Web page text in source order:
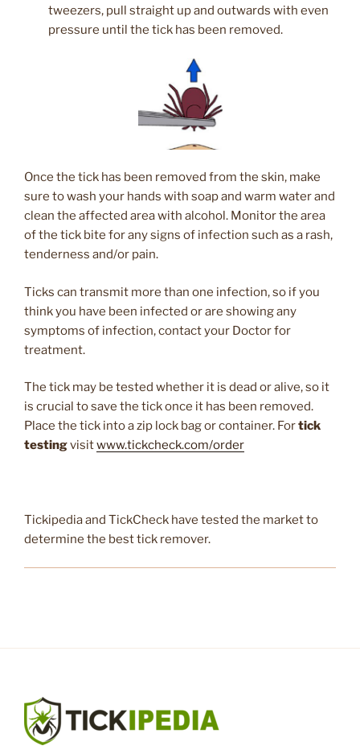
tweezers, pull straight up and outwards with even
pressure until the tick has been removed.
Once the tick has been removed from the skin, make
sure to wash your hands with soap and warm water and
clean the affected area with alcohol. Monitor the area
of the tick bite for any signs of infection such as a rash,
tenderness and/or pain.
Ticks can transmit more than one infection, so if you
think you have been infected or are showing any
symptoms of infection, contact your Doctor for
treatment.
The tick may be tested whether it is dead or alive, so it
is crucial to save the tick once it has been removed.
Place the tick into a zip lock bag or container. Fortick
testingvisitwww.tickcheck.com/order
Tickipedia and TickCheck have tested the market to
determine the best tick remover.